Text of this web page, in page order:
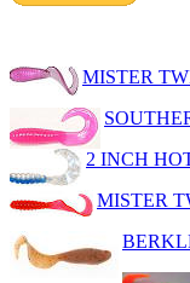
MISTER
2 INCH
MISTER